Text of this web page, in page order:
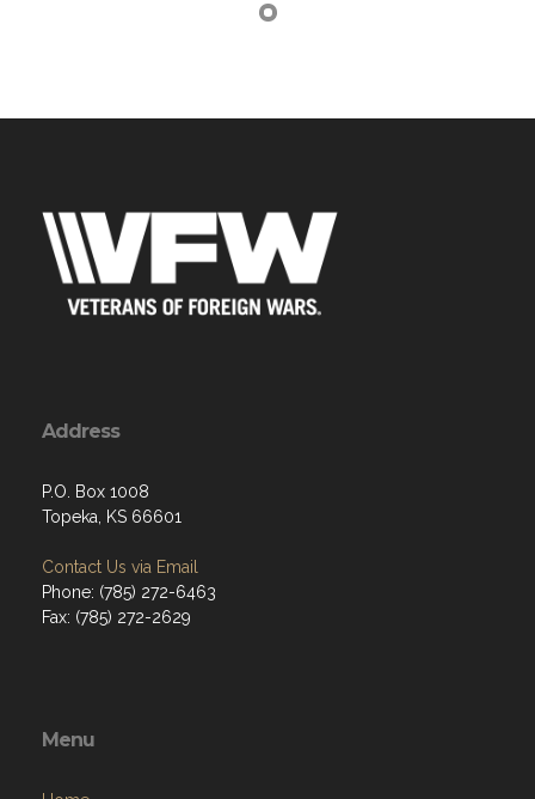
Address
P.O. Box 1008
Topeka, KS 66601
Contact Us via Email
Phone: (785) 272-6463
Fax: (785) 272-2629
Menu